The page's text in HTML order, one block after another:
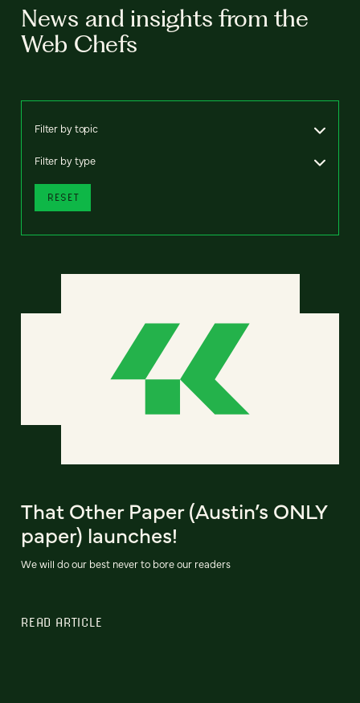
News and insights from the
Web Chefs
Filter by topic
Filter by type
RESET
That Other Paper (Austin’s ONLY
paper) launches!
We will do our best never to bore our readers
READ ARTICLE